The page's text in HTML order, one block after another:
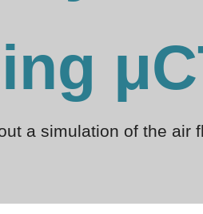
a simulation of the air